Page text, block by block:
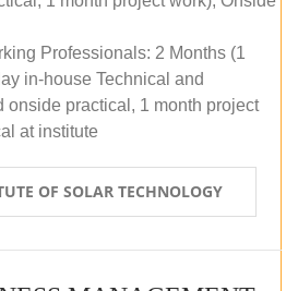
Professionals: 2 Months (1
in-house Technical and
onside practical, 1 month project
at institute
OF SOLAR TECHNOLOGY